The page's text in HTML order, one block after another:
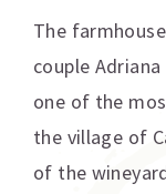
The
couple
one of the
the village of
of the